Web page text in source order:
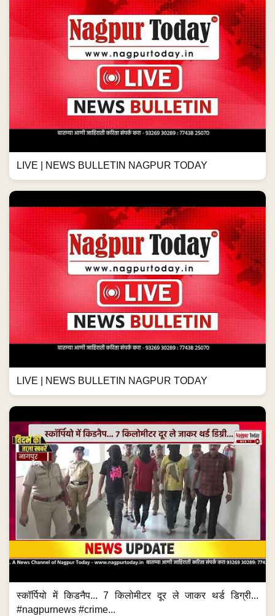
LIVE | NEWS BULLETIN NAGPUR TODAY
LIVE | NEWS BULLETIN NAGPUR TODAY
स्कॉर्पियो में किडनैप... 7 किलोमीटर दूर ले जाकर थर्ड डिग्री...
#nagpurnews #crime...